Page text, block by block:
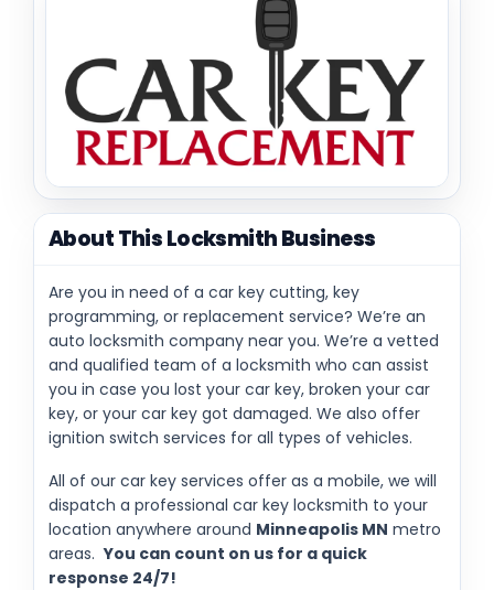
About This Locksmith Business
Are you in need of a car key cutting, key
programming, or replacement service? We’re an
auto locksmith company near you. We’re a vetted
and qualified team of a locksmith who can assist
you in case you lost your car key, broken your car
key, or your car key got damaged. We also offer
ignition switch services for all types of vehicles.
All of our car key services offer as a mobile, we will
dispatch a professional car key locksmith to your
location anywhere around Minneapolis MN metro
areas.You can count on us for a quick
response 24/7!